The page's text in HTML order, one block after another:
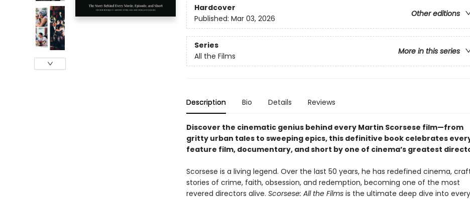
Hardcover
Other editions
Published: Mar 03, 2026
Series
More in this series
All the Films
Description Bio Details Reviews
Discover the cinematic genius behind every Martin Scorsese film—from
gritty urban tales to sweeping epics, this definitive book celebrates
feature film, documentary, and short by one of cinema’s greatest
Scorsese is a living legend. Over the last 50 years, he has redefined cinema,
stories of crime, faith, obsession, and redemption, becoming one of the most
revered directors alive. Scorsese: All the Films is the ultimate deep dive into every